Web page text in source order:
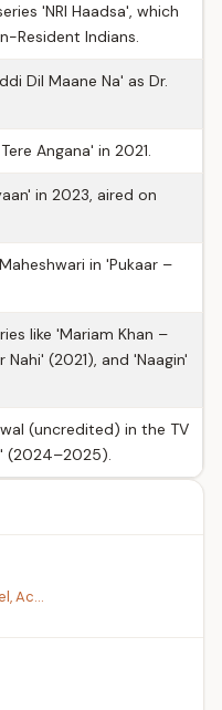
'NRI Haadsa', which
Resident Indians.
Dil Maane Na' as Dr.
Angana' in 2021.
in 2023, aired on
in 'Pukaar –
like 'Mariam Khan –
Nahi' (2021), and 'Naagin'
(uncredited) in the TV
(2024–2025).
Ac...